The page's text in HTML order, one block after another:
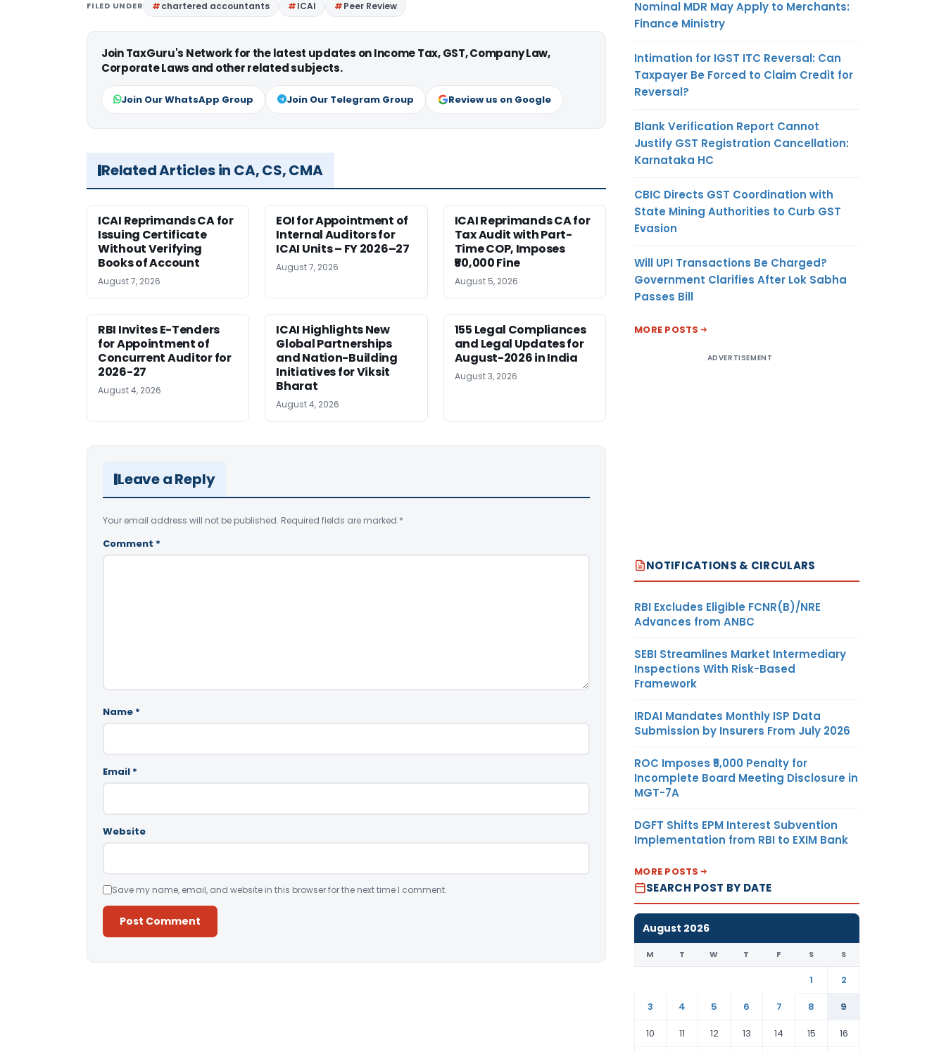
FILED UNDER chartered accountants ICAI Peer Review
Join TaxGuru's Network for the latest updates on Income Tax, GST, Company Law,
Corporate Laws and other related subjects.
Join Our WhatsApp Group Join Our Telegram Group Review us on Google
Related Articles in CA, CS, CMA
ICAI Reprimands CA for
Issuing Certificate
Without Verifying
Books of Account
August 7, 2026
EOI for Appointment of
Internal Auditors for
ICAI Units – FY 2026–27
August 7, 2026
ICAI Reprimands CA for
Tax Audit with Part-
Time COP, Imposes
₹50,000 Fine
August 5, 2026
RBI Invites E-Tenders
for Appointment of
Concurrent Auditor for
2026-27
August 4, 2026
ICAI Highlights New
Global Partnerships
and Nation-Building
Initiatives for Viksit
Bharat
August 4, 2026
155 Legal Compliances
and Legal Updates for
August-2026 in India
August 3, 2026
Leave a Reply
Your email address will not be published. Required fields are marked *
Comment *
Name *
Email *
Website
Save my name, email, and website in this browser for the next time I comment.
Nominal MDR May Apply to Merchants:
Finance Ministry
Intimation for IGST ITC Reversal: Can
Taxpayer Be Forced to Claim Credit for
Reversal?
Blank Verification Report Cannot
Justify GST Registration Cancellation:
Karnataka HC
CBIC Directs GST Coordination with
State Mining Authorities to Curb GST
Evasion
Will UPI Transactions Be Charged?
Government Clarifies After Lok Sabha
Passes Bill
MORE POSTS
ADVERTISEMENT
NOTIFICATIONS & CIRCULARS
RBI Excludes Eligible FCNR(B)/NRE
Advances from ANBC
SEBI Streamlines Market Intermediary
Inspections With Risk-Based
Framework
IRDAI Mandates Monthly ISP Data
Submission by Insurers From July 2026
ROC Imposes ₹5,000 Penalty for
Incomplete Board Meeting Disclosure in
MGT-7A
DGFT Shifts EPM Interest Subvention
Implementation from RBI to EXIM Bank
MORE POSTS
SEARCH POST BY DATE
August 2026
M T W T F S S
1
2
3
4 5 6 7 8
9
10
11 12 13 14 15 16